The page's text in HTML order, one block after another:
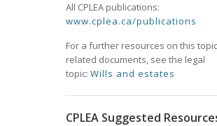
All CPLEA publications:
www.cplea.ca/publications
For a further resources on this
related documents, see the legal
topic: Wills and estates
CPLEA Suggested